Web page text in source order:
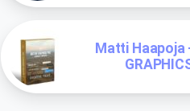
Matti Haapoja